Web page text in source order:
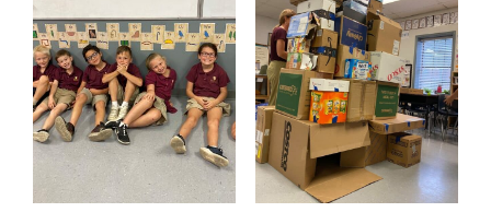
NEWS
PARENTS
SUPPORT